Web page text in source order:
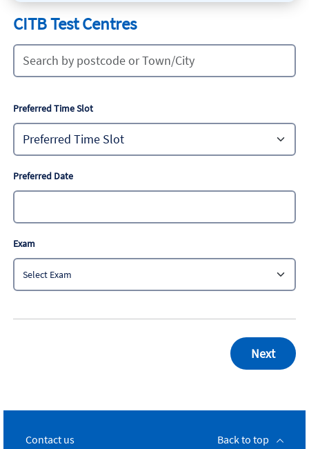
CITB Test Centres
Preferred Time Slot
Preferred Date
Exam
Contact us
Back to top